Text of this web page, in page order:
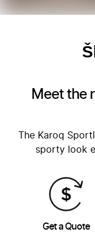
Meet the
The Karoq
sporty look
Get a Quote